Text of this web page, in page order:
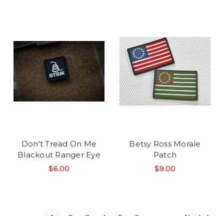
Don't Tread On Me
Blackout Ranger Eye
$6.00
Betsy Ross Morale
Patch
$9.00